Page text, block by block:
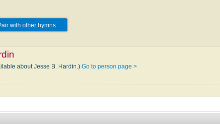
with other hymns
about Jesse B. Hardin.)Go to person page >